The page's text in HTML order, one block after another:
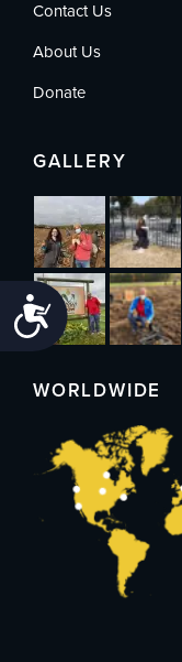
Accessibility
Contact Us
About Us
Donate
GALLERY
WORLDWIDE